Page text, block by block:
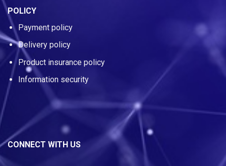
POLICY
Payment policy
Delivery policy
Product insurance policy
Information security
CONNECT WITH US